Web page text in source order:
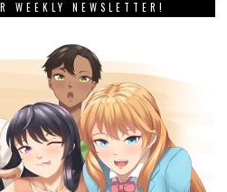
WEEKLY NEWSLETTER!